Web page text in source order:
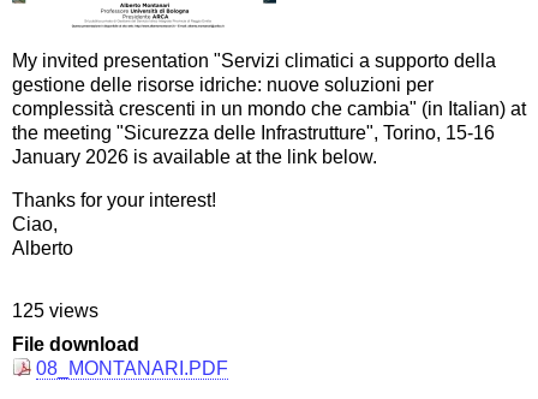
My invited presentation "Servizi climatici a supporto della
gestione delle risorse idriche: nuove soluzioni per
complessità crescenti in un mondo che cambia" (in Italian) at
the meeting "Sicurezza delle Infrastrutture", Torino, 15-16
January 2026 is available at the link below.
Thanks for your interest!
Ciao,
Alberto
125 views
File download
08_MONTANARI.PDF